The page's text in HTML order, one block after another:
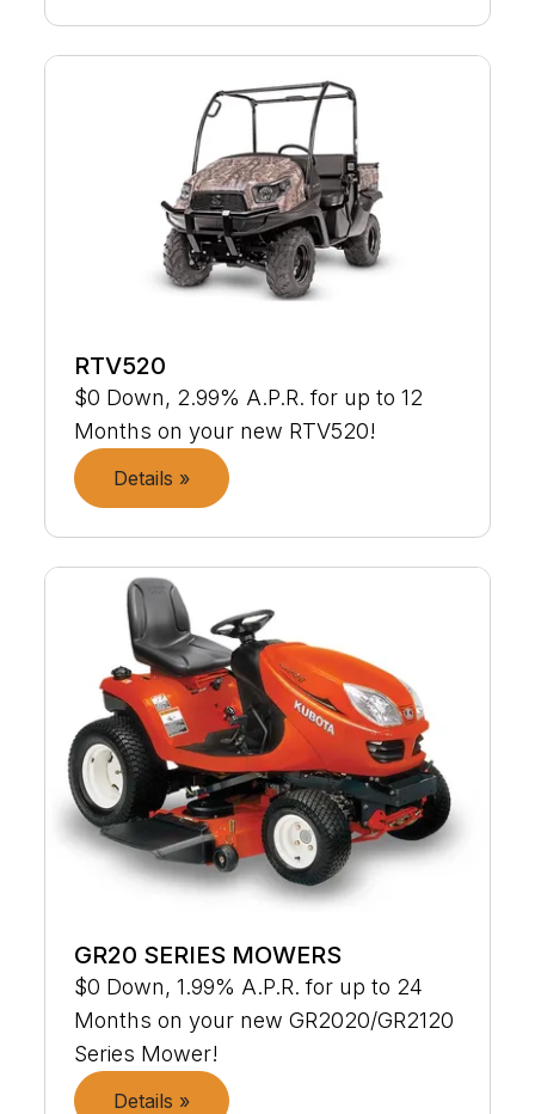
RTV520
$0 Down, 2.99% A.P.R. for up to 12
Months on your new RTV520!
Details »
GR20 SERIES MOWERS
$0 Down, 1.99% A.P.R. for up to 24
Months on your new GR2020/GR2120
Series Mower!
Details »